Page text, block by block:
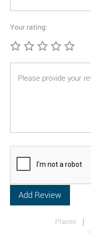
Your rating:
Places